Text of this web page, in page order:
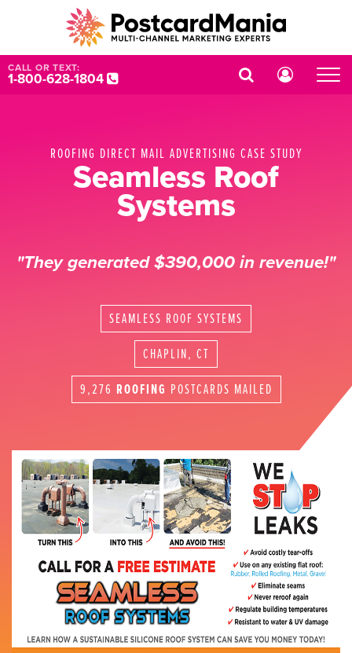
CALL OR TEXT:
1-800-628-1804
ROOFING DIRECT MAIL ADVERTISING CASE STUDY
Seamless Roof
Systems
"They generated $390,000 in revenue!"
SEAMLESS ROOF SYSTEMS
CHAPLIN, CT
9,276 ROOFING POSTCARDS MAILED